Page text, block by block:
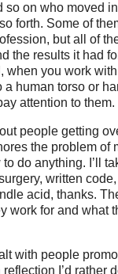
so on who moved
forth. Some of
but all of
the results it had
when you work
a human torso or
attention to them.
people getting
the problem of
do anything. I’ll
written
acid, thanks.
work for and what
with people
I’d rather